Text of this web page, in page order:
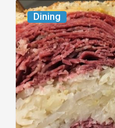
Dining
Celebrate
National
Deli
Month
at
These
Local